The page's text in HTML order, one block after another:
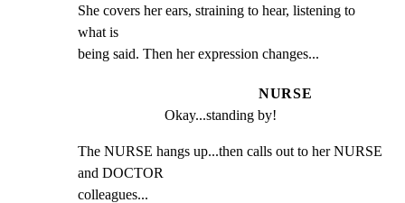
She covers her ears, straining to hear, listening to
what is
being said. Then her expression changes...
NURSE
Okay...standing by!
The NURSE hangs up...then calls out to her NURSE
and DOCTOR
colleagues...